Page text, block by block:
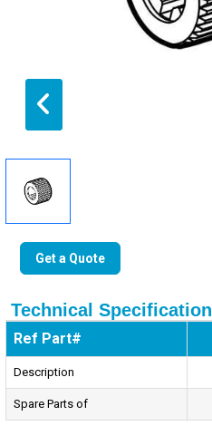
Get a Quote
Technical Specification
Ref Part#
Description
Spare Parts of